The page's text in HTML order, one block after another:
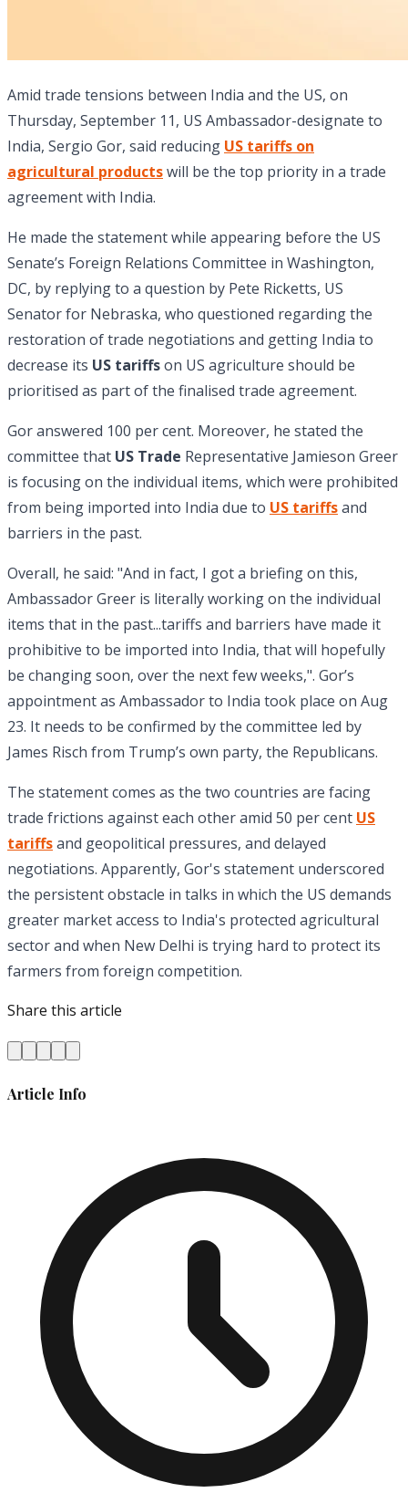
Amid trade tensions between India and the US, on
Thursday, September 11, US Ambassador-designate to
India, Sergio Gor, said reducing US tariffs on
agricultural productswill be the top priority in a trade
agreement with India.
He made the statement while appearing before the US
Senate’s Foreign Relations Committee in Washington,
DC, by replying to a question by Pete Ricketts, US
Senator for Nebraska, who questioned regarding the
restoration of trade negotiations and getting India to
decrease its US tariffson US agriculture should be
prioritised as part of the finalised trade agreement.
Gor answered 100 per cent. Moreover, he stated the
committee that US Trade Representative Jamieson Greer
is focusing on the individual items, which were prohibited
from being imported into India due to US tariffsand
barriers in the past.
Overall, he said: "And in fact, I got a briefing on this,
Ambassador Greer is literally working on the individual
items that in the past...tariffs and barriers have made it
prohibitive to be imported into India, that will hopefully
be changing soon, over the next few weeks,". Gor’s
appointment as Ambassador to India took place on Aug
23. It needs to be confirmed by the committee led by
James Risch from Trump’s own party, the Republicans.
The statement comes as the two countries are facing
trade frictions against each other amid 50 per cent US
tariffsand geopolitical pressures, and delayed
negotiations. Apparently, Gor's statement underscored
the persistent obstacle in talks in which the US demands
greater market access to India's protected agricultural
sector and when New Delhi is trying hard to protect its
farmers from foreign competition.
Share this article
Article Info